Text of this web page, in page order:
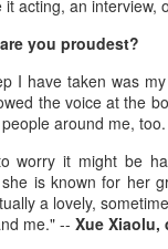
it acting, an interview,
you proudest?
I have taken was
the voice at the
around me,
worry it might be
is known for her
a lovely,
me." -- Xue Xiaolu,
AUG
3
Gao